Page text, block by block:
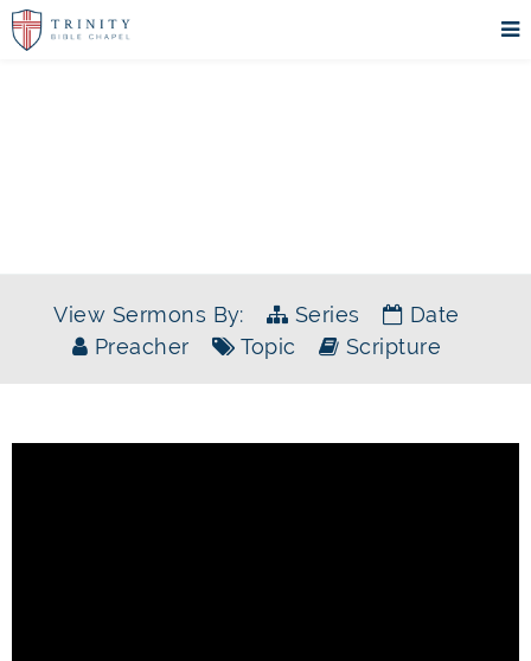
View Sermons By: Series
Date
Preacher
Topic Scripture